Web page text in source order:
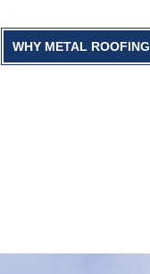
WHY METAL ROOFING